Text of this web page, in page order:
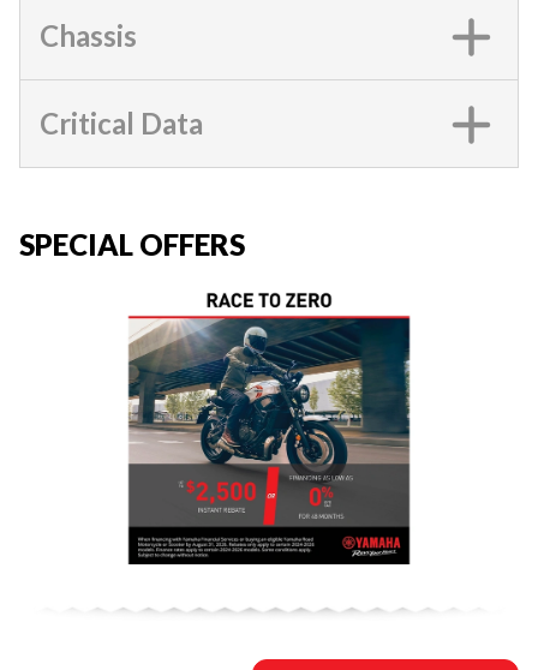
Chassis
Critical Data
SPECIAL OFFERS